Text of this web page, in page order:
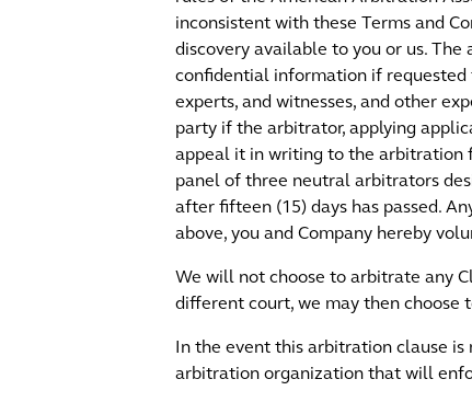
inconsistent with these Terms and
discovery available to you or us.
confidential information if requested
experts, and witnesses, and other
party if the arbitrator, applying
appeal it in writing to the arbitration
panel of three neutral arbitrators
after fifteen (15) days has passed.
above, you and Company hereby
We will not choose to arbitrate any
different court, we may then choose
In the event this arbitration clause
arbitration organization that will